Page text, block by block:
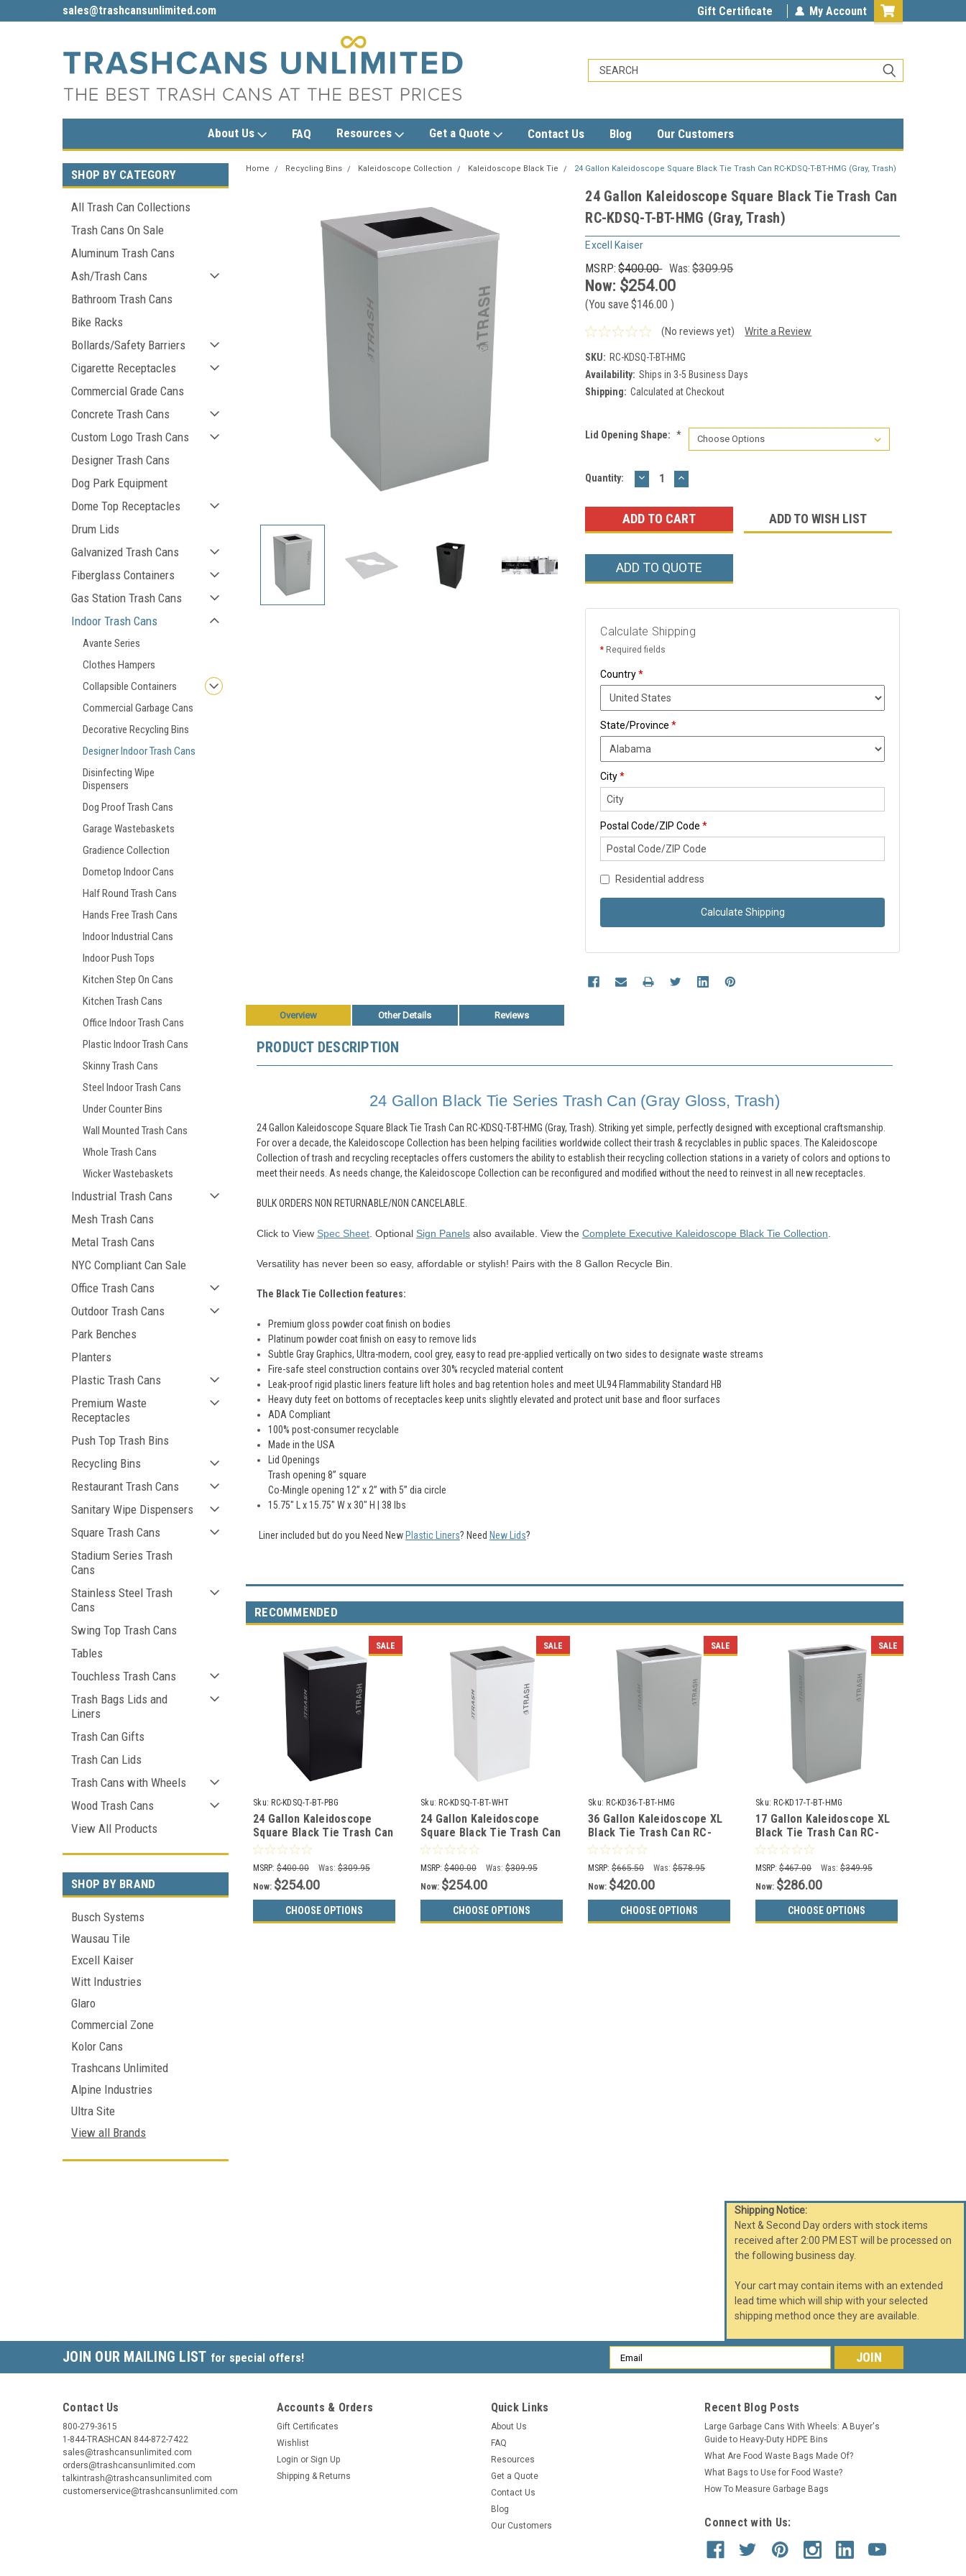
sales@trashcansunlimited.com Gift Certificate My Account
About Us FAQ Resources Get a Quote Contact Us Blog Our Customers
SHOP BY CATEGORY
All Trash Can Collections
Trash Cans On Sale
Aluminum Trash Cans
Ash/Trash Cans
Bathroom Trash Cans
Bike Racks
Bollards/Safety Barriers
Cigarette Receptacles
Commercial Grade Cans
Concrete Trash Cans
Custom Logo Trash Cans
Designer Trash Cans
Dog Park Equipment
Dome Top Receptacles
Drum Lids
Galvanized Trash Cans
Fiberglass Containers
Gas Station Trash Cans
Indoor Trash Cans
Avante Series
Clothes Hampers
Collapsible Containers
Commercial Garbage Cans
Decorative Recycling Bins
Designer Indoor Trash Cans
Disinfecting Wipe
Dispensers
Dog Proof Trash Cans
Garage Wastebaskets
Gradience Collection
Dometop Indoor Cans
Half Round Trash Cans
Hands Free Trash Cans
Indoor Industrial Cans
Indoor Push Tops
Kitchen Step On Cans
Kitchen Trash Cans
Office Indoor Trash Cans
Plastic Indoor Trash Cans
Skinny Trash Cans
Steel Indoor Trash Cans
Under Counter Bins
Wall Mounted Trash Cans
Whole Trash Cans
Wicker Wastebaskets
Industrial Trash Cans
Mesh Trash Cans
Metal Trash Cans
NYC Compliant Can Sale
Office Trash Cans
Outdoor Trash Cans
Park Benches
Planters
Plastic Trash Cans
Premium Waste
Receptacles
Push Top Trash Bins
Recycling Bins
Restaurant Trash Cans
Sanitary Wipe Dispensers
Square Trash Cans
Stadium Series Trash
Cans
Stainless Steel Trash
Cans
Swing Top Trash Cans
Tables
Touchless Trash Cans
Trash Bags Lids and
Liners
Trash Can Gifts
Trash Can Lids
Trash Cans with Wheels
Wood Trash Cans
View All Products
SHOP BY BRAND
Busch Systems
Wausau Tile
Excell Kaiser
Witt Industries
Glaro
Commercial Zone
Kolor Cans
Trashcans Unlimited
Alpine Industries
Ultra Site
View all Brands
Home Recycling Bins Kaleidoscope Collection Kaleidoscope Black Tie 24 Gallon Kaleidoscope Square Black Tie Trash Can RC-KDSQ-T-BT-HMG (Gray, Trash)
24 Gallon Kaleidoscope Square Black Tie Trash Can
RC-KDSQ-T-BT-HMG (Gray, Trash)
Excell Kaiser
MSRP: $400.00 Was: $309.95
Now: $254.00
(You save $146.00)
(No reviews yet) Write a Review
SKU: RC-KDSQ-T-BT-HMG
Availability: Ships in 3-5 Business Days
Shipping: Calculated at Checkout
Lid Opening Shape: *
Current
Quantity: DECREASE
QUANTITY:
INCREASE
QUANTITY:
ADD TO WISH LIST
ADD TO QUOTE
Calculate Shipping
* Required fields
Country*
State/Province*
City*
Postal Code/ZIP Code*
Residential address
Calculate Shipping
Overview Other Details Reviews
PRODUCT DESCRIPTION
24 Gallon Black Tie Series Trash Can (Gray Gloss, Trash)
24 Gallon Kaleidoscope Square Black Tie Trash Can RC-KDSQ-T-BT-HMG (Gray, Trash). Striking yet simple, perfectly designed with exceptional craftsmanship.
For over a decade, the Kaleidoscope Collection has been helping facilities worldwide collect their trash & recyclables in public spaces. The Kaleidoscope
Collection of trash and recycling receptacles offers customers the ability to establish their recycling collection stations in a variety of colors and options to
meet their needs. As needs change, the Kaleidoscope Collection can be reconfigured and modified without the need to reinvest in all new receptacles.
BULK ORDERS NON RETURNABLE/NON CANCELABLE.
Click to View Spec Sheet. Optional Sign Panelsalso available. View the Complete Executive Kaleidoscope Black Tie Collection
Versatility has never been so easy, affordable or stylish! Pairs with the 8 Gallon Recycle Bin.
The BlackTie Collection features:
Premium gloss powder coat finish on bodies
Platinum powder coat finish on easy to remove lids
Subtle Gray Graphics, Ultra-modern, cool grey, easy to read pre-applied vertically on two sides to designate waste streams
Fire-safe steel construction contains over 30% recycled material content
Leak-proof rigid plastic liners feature lift holes and bag retention holes and meet UL94 Flammability Standard HB
Heavy duty feet on bottoms of receptacles keep units slightly elevated and protect unit base and floor surfaces
ADA Compliant
100% post-consumer recyclable
Made in the USA
Lid Openings
Trash opening 8” square
Co-Mingle opening 12” x 2” with 5” dia circle
15.75" L x 15.75" W x 30" H | 38 Ibs
Liner included but do you Need New Plastic Liners? Need New Lids?
RECOMMENDED
SALE
Sku: RC-KDSQ-T-BT-PBG
24 Gallon Kaleidoscope
Square Black Tie Trash Can
RC-KDSQ-T-BT-PBG (Black,
Trash)
MSRP: $400.00 Was: $309.95
Now: $254.00
CHOOSE OPTIONS
SALE
Sku: RC-KDSQ-T-BT-WHT
24 Gallon Kaleidoscope
Square Black Tie Trash Can
RC-KDSQ-T-BT-WHT (White,
Trash)
MSRP: $400.00 Was: $309.95
Now: $254.00
CHOOSE OPTIONS
SALE
Sku: RC-KD36-T-BT-HMG
36 Gallon Kaleidoscope XL
Black Tie Trash Can RC-
KD36-T-BT-HMG (Gray,
Trash)
MSRP: $665.50 Was: $578.95
Now: $420.00
CHOOSE OPTIONS
SALE
Sku: RC-KD17-T-BT-HMG
17 Gallon Kaleidoscope XL
Black Tie Trash Can RC-
KD17-T-BT-HMG (Gray,
Trash)
MSRP: $467.00 Was: $349.95
Now: $286.00
CHOOSE OPTIONS
Shipping Notice:
Next & Second Day orders with stock items
received after 2:00 PM EST will be processed on
the following business day.
Your cart may contain items with an extended
lead time which will ship with your selected
shipping method once they are available.
JOIN OUR MAILING LIST for special offers!
Email
Address
Contact Us
800-279-3615
1-844-TRASHCAN 844-872-7422
sales@trashcansunlimited.com
orders@trashcansunlimited.com
talkintrash@trashcansunlimited.com
customerservice@trashcansunlimited.com
Accounts & Orders
Gift Certificates
Wishlist
Login or Sign Up
Shipping & Returns
Quick Links
About Us
FAQ
Resources
Get a Quote
Contact Us
Blog
Our Customers
Recent Blog Posts
Large Garbage Cans With Wheels: A Buyer's
Guide to Heavy-Duty HDPE Bins
What Are Food Waste Bags Made Of?
What Bags to Use for Food Waste?
How To Measure Garbage Bags
Connect with Us: